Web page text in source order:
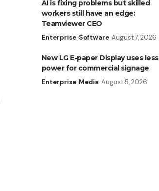
AI is fixing problems but skilled
workers still have an edge:
Teamviewer CEO
Enterprise Software August 7, 2026
New LG E-paper Display uses less
power for commercial signage
Enterprise Media August 5, 2026